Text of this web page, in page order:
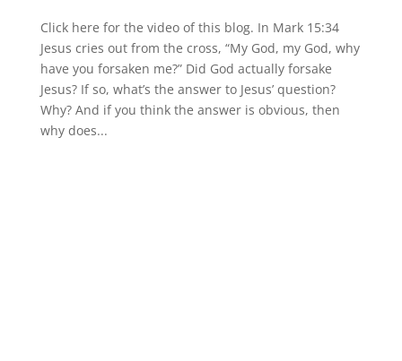
Click here for the video of this blog. In Mark 15:34
Jesus cries out from the cross, “My God, my God, why
have you forsaken me?” Did God actually forsake
Jesus? If so, what’s the answer to Jesus’ question?
Why? And if you think the answer is obvious, then
why does...